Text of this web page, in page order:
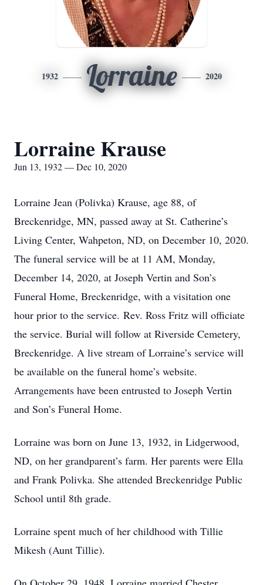
1932 Lorraine 2020
Lorraine Krause
Jun 13, 1932 — Dec 10, 2020
Lorraine Jean (Polivka) Krause, age 88, of
Breckenridge, MN, passed away at St. Catherine’s
Living Center, Wahpeton, ND, on December 10, 2020.
The funeral service will be at 11 AM, Monday,
December 14, 2020, at Joseph Vertin and Son’s
Funeral Home, Breckenridge, with a visitation one
hour prior to the service. Rev. Ross Fritz will officiate
the service. Burial will follow at Riverside Cemetery,
Breckenridge. A live stream of Lorraine’s service will
be available on the funeral home’s website.
Arrangements have been entrusted to Joseph Vertin
and Son’s Funeral Home.
Lorraine was born on June 13, 1932, in Lidgerwood,
ND, on her grandparent’s farm. Her parents were Ella
and Frank Polivka. She attended Breckenridge Public
School until 8th grade.
Lorraine spent much of her childhood with Tillie
Mikesh (Aunt Tillie).